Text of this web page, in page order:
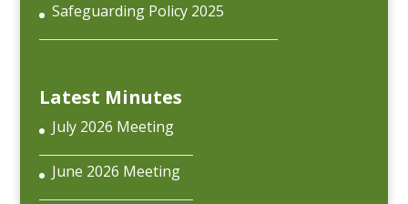
Safeguarding Policy 2025
Latest Minutes
July 2026 Meeting
June 2026 Meeting